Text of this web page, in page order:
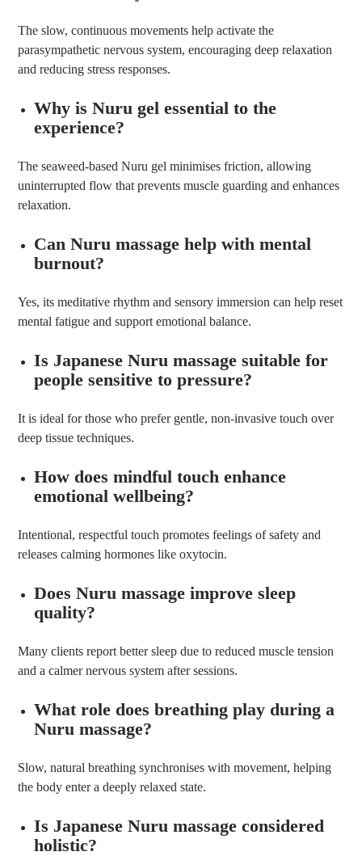
The slow, continuous movements help activate the
parasympathetic nervous system, encouraging deep relaxation
and reducing stress responses.
Why is Nuru gel essential to the
experience?
The seaweed-based Nuru gel minimises friction, allowing
uninterrupted flow that prevents muscle guarding and enhances
relaxation.
Can Nuru massage help with mental
burnout?
Yes, its meditative rhythm and sensory immersion can help reset
mental fatigue and support emotional balance.
Is Japanese Nuru massage suitable for
people sensitive to pressure?
It is ideal for those who prefer gentle, non-invasive touch over
deep tissue techniques.
How does mindful touch enhance
emotional wellbeing?
Intentional, respectful touch promotes feelings of safety and
releases calming hormones like oxytocin.
Does Nuru massage improve sleep
quality?
Many clients report better sleep due to reduced muscle tension
and a calmer nervous system after sessions.
What role does breathing play during a
Nuru massage?
Slow, natural breathing synchronises with movement, helping
the body enter a deeply relaxed state.
Is Japanese Nuru massage considered
holistic?